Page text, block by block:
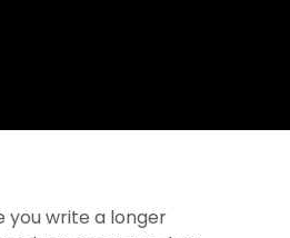
you write a longer